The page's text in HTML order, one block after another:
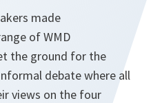
made
of WMD
the ground for the
debate where all
views on the four